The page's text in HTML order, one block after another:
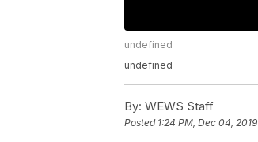
undefined
undefined
By: WEWS Staff
Posted 1:24 PM, Dec 04, 2019